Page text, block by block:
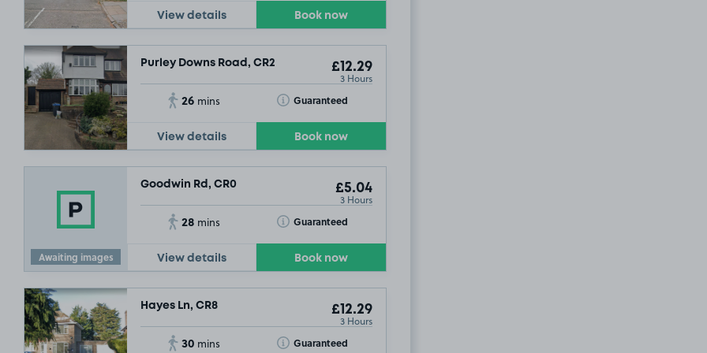
View details Book now
Purley Downs Road, CR2 £12.29
3 Hours
26 mins Guaranteed
Toggle Tooltip
View details Book now
Awaiting images
Goodwin Rd, CR0 £5.04
3 Hours
28 mins Guaranteed
Toggle Tooltip
View details Book now
Hayes Ln, CR8 £12.29
3 Hours
30 mins Guaranteed
Toggle Tooltip